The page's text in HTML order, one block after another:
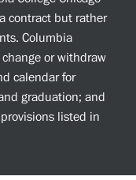
contract but rather
Columbia
or withdraw
calendar for
graduation; and
listed in